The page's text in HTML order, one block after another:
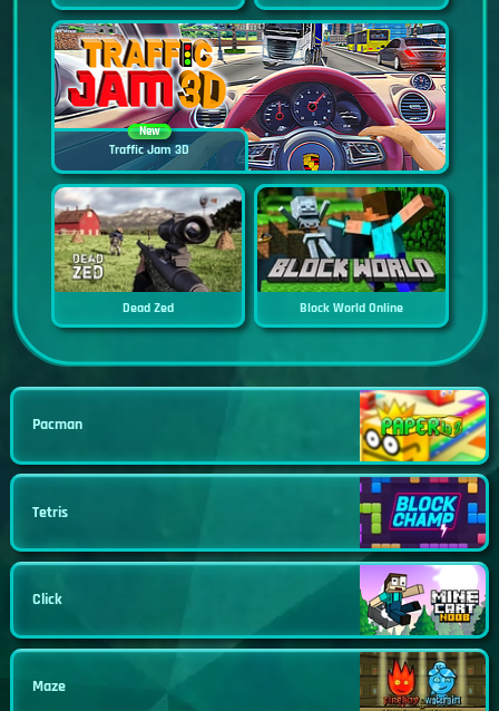
New
Traffic Jam 3D
Dead Zed Block World Online
Pacman
Tetris
Click
Maze